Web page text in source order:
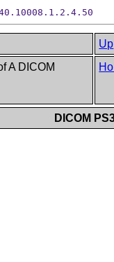
Up
A DICOM
DICOM